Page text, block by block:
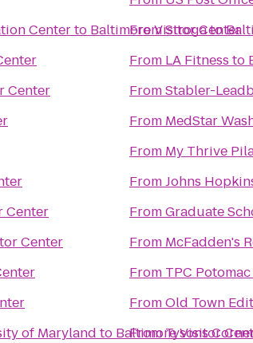
Centerto Baltimore Visitor Center
Center
Center
Center
of Maryland to Baltimore Visitor
FromStrogato
From LA Fitness to
FromStabler-
From MedStar
From My Thrive
FromJohns
FromGraduate
From McFadden's
From TPC
FromOld Town
FromTysons